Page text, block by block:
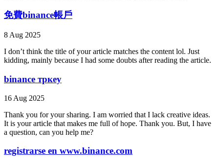
免費binance帳戶
8 Aug 2025
I don’t think the title of your article matches the content lol. Just
kidding, mainly because I had some doubts after reading the article.
binance тркеу
16 Aug 2025
Thank you for your sharing. I am worried that I lack creative ideas.
It is your article that makes me full of hope. Thank you. But, I have
a question, can you help me?
registrarse en www.binance.com